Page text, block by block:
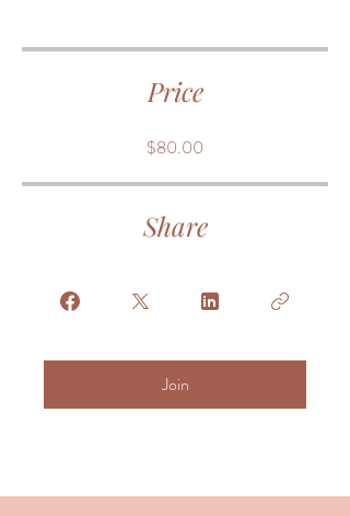
Price
$80.00
Share
Join